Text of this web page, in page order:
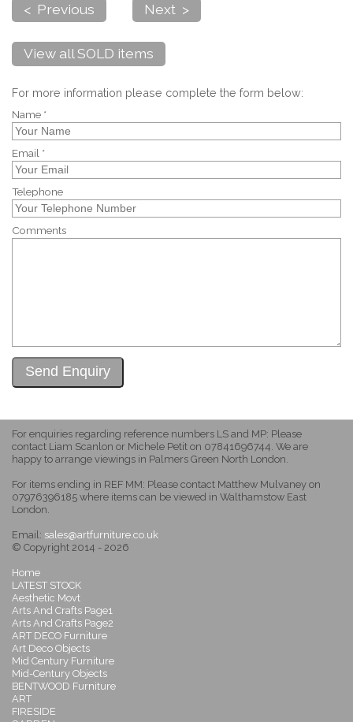
< Previous Next >
View all SOLD items
For more information please complete the form below:
Name *
Email *
Telephone
Comments
For enquiries regarding reference numbers LS and MP: Please
contact Liam Scanlon or Michele Petit on 07841696744. We are
happy to arrange viewings in Palmers Green North London.
For items ending in REF MM: Please contact Matthew Mulvaney on
07976396185 where items can be viewed in Walthamstow East
London.
Email: sales@artfurniture.co.uk
© Copyright 2014 - 2026
Home
LATEST STOCK
Aesthetic Movt
Arts And Crafts Page1
Arts And Crafts Page2
ART DECO Furniture
Art Deco Objects
Mid Century Furniture
Mid-Century Objects
BENTWOOD Furniture
ART
FIRESIDE